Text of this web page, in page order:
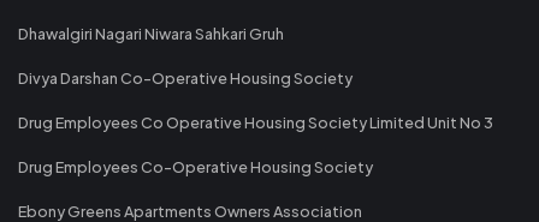
Dhawalgiri Nagari Niwara Sahkari Gruh
Divya Darshan Co-Operative Housing Society
Drug Employees Co Operative Housing Society Limited Unit No 3
Drug Employees Co-Operative Housing Society
Ebony Greens Apartments Owners Association